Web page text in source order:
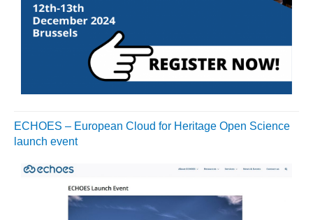
ECHOES – European Cloud for Heritage Open Science
launch event